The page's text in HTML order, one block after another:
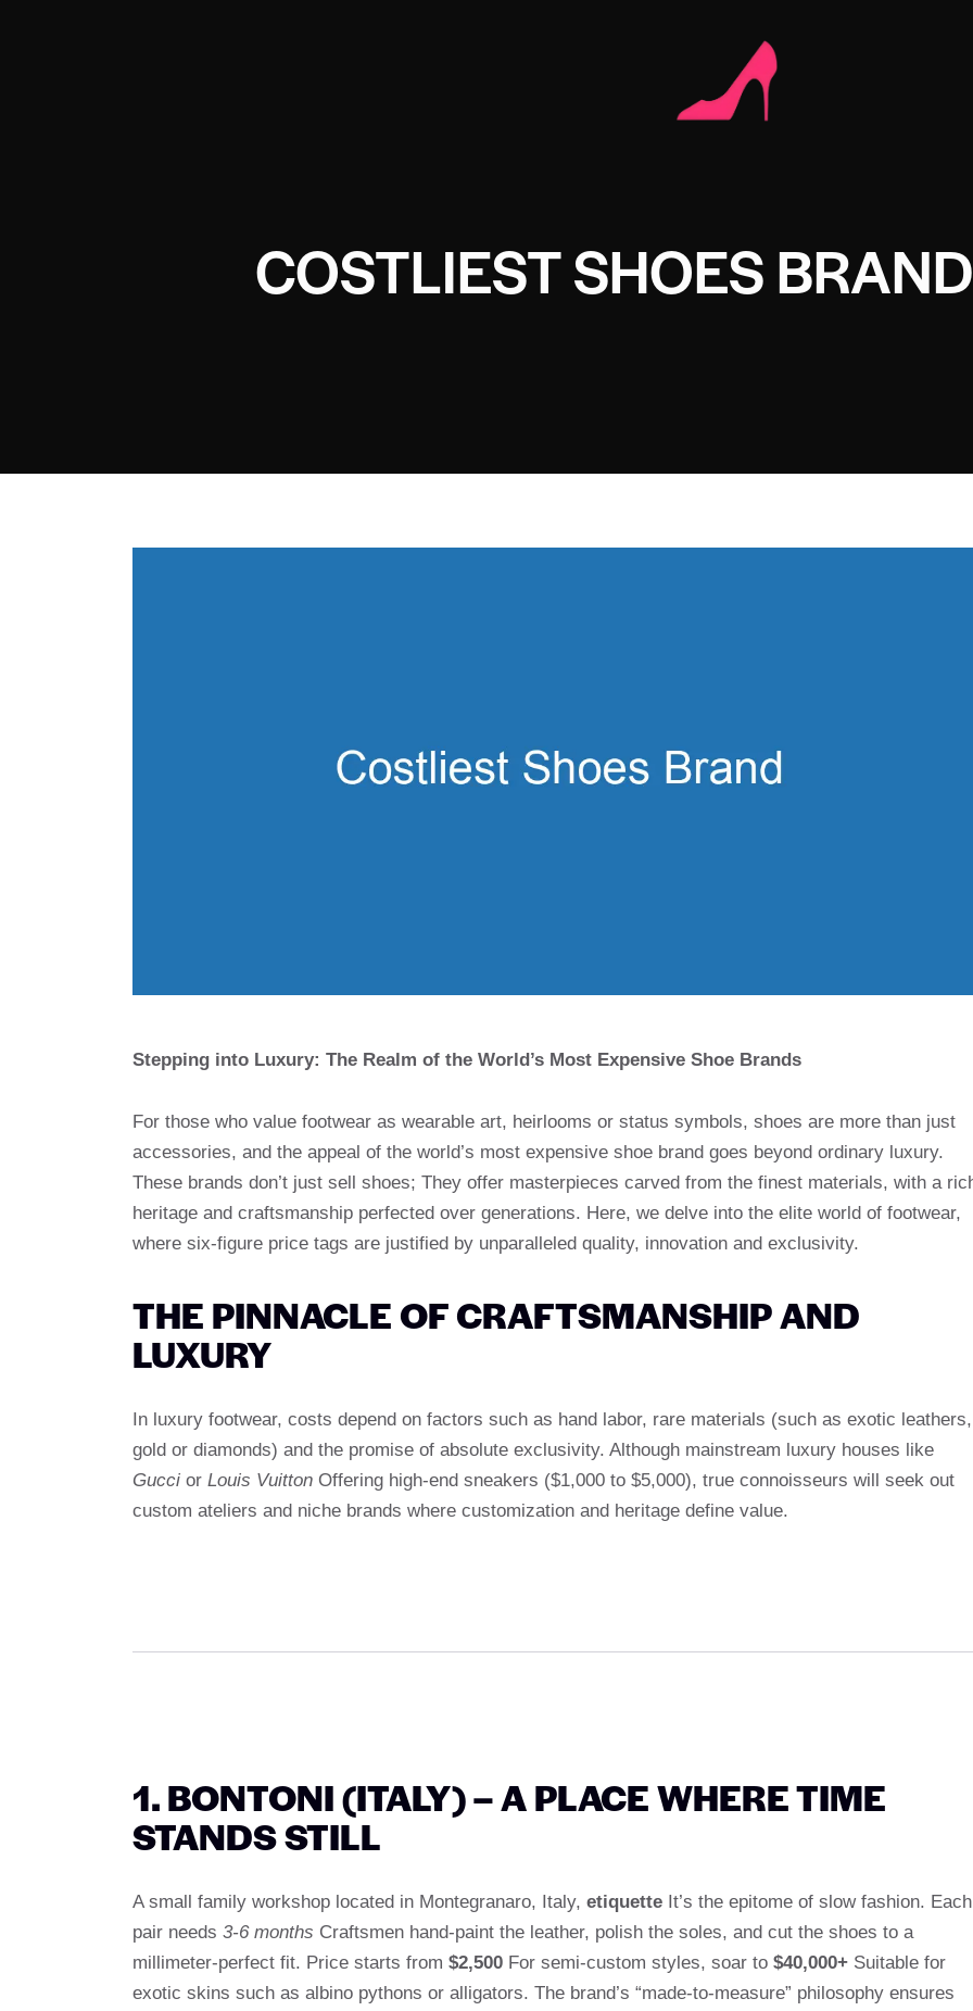
COSTLIEST SHOES BRAND
Stepping into Luxury: The Realm of the World’s Most Expensive Shoe Brands
For those who value footwear as wearable art, heirlooms or status symbols, shoes are more than just
accessories, and the appeal of the world’s most expensive shoe brand goes beyond ordinary luxury.
These brands don’t just sell shoes; They offer masterpieces carved from the finest materials, with a
heritage and craftsmanship perfected over generations. Here, we delve into the elite world of footwear,
where six-figure price tags are justified by unparalleled quality, innovation and exclusivity.
THE PINNACLE OF CRAFTSMANSHIP AND
LUXURY
In luxury footwear, costs depend on factors such as hand labor, rare materials (such as exotic leathers,
gold or diamonds) and the promise of absolute exclusivity. Although mainstream luxury houses like
Gucci or Louis Vuitton Offering high-end sneakers ($1,000 to $5,000), true connoisseurs will seek out
custom ateliers and niche brands where customization and heritage define value.
1. BONTONI (ITALY) – A PLACE WHERE TIME
STANDS STILL
A small family workshop located in Montegranaro, Italy, etiquette It’s the epitome of slow fashion. Each
pair needs 3-6 months Craftsmen hand-paint the leather, polish the soles, and cut the shoes to a
millimeter-perfect fit. Price starts from $2,500 For semi-custom styles, soar to $40,000+ Suitable for
exotic skins such as albino pythons or alligators. The brand’s “made-to-measure” philosophy ensures